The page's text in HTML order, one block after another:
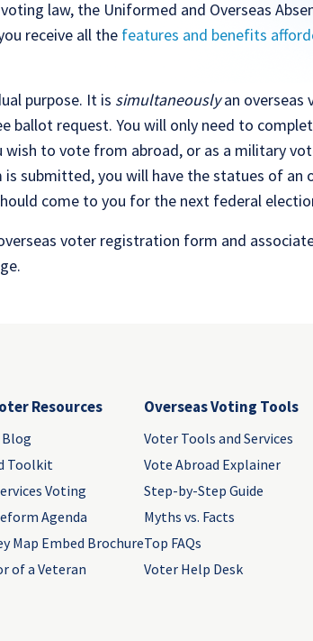
law, the Uniformed and Overseas
receive all the features and benefits
purpose. It is simultaneouslyan overseas
ballot request. You will only need to
wish to vote from abroad, or as a military
submitted, you will have the statues of an
come to you for the next federal
voter registration form and
Resources
Toolkit
Voting
Agenda
Map Embed Brochure
of a Veteran
Overseas Voting Tools
Voter Tools and Services
Vote Abroad Explainer
Step-by-Step Guide
Myths vs. Facts
Top FAQs
Voter Help Desk